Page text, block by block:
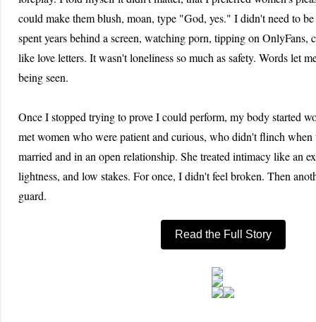
could make them blush, moan, type "God, yes." I didn't need to
spent years behind a screen, watching porn, tipping on OnlyFans,
like love letters. It wasn't loneliness so much as safety. Words let
being seen.
Once I stopped trying to prove I could perform, my body started
met women who were patient and curious, who didn't flinch when
married and in an open relationship. She treated intimacy like an
lightness, and low stakes. For once, I didn't feel broken. Then
guard.
Read the Full Story